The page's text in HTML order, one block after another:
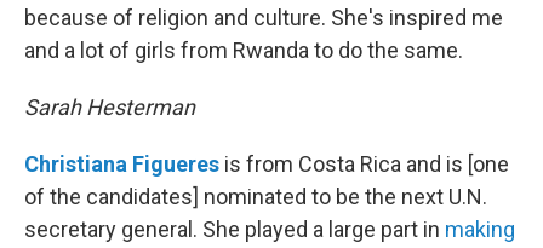
because of religion and culture. She's inspired me
and a lot of girls from Rwanda to do the same.
Sarah Hesterman
Christiana Figueres is from Costa Rica and is [one
of the candidates] nominated to be the next U.N.
secretary general. She played a large part in making